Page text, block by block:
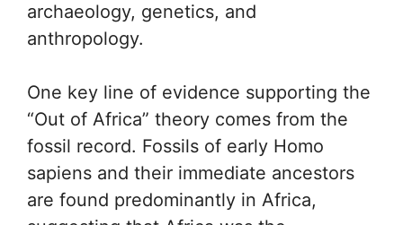
archaeology, genetics, and
anthropology.
One key line of evidence supporting the
“Out of Africa” theory comes from the
fossil record. Fossils of early Homo
sapiens and their immediate ancestors
are found predominantly in Africa,